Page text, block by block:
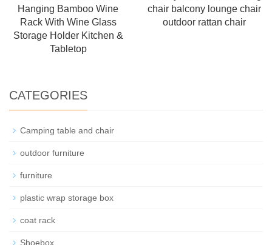
Hanging Bamboo Wine
Rack With Wine Glass
Storage Holder Kitchen &
Tabletop
chair balcony lounge chair
outdoor rattan chair
CATEGORIES
Camping table and chair
outdoor furniture
furniture
plastic wrap storage box
coat rack
Shoebox